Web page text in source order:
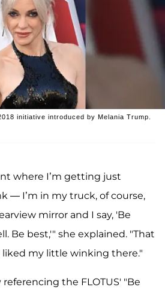
initiative introduced by Melania Trump.
where I’m getting just
— I’m in my truck, of course,
mirror and I say, 'Be
Be best,'" she explained. "That
liked my little winking there."
the FLOTUS' "Be